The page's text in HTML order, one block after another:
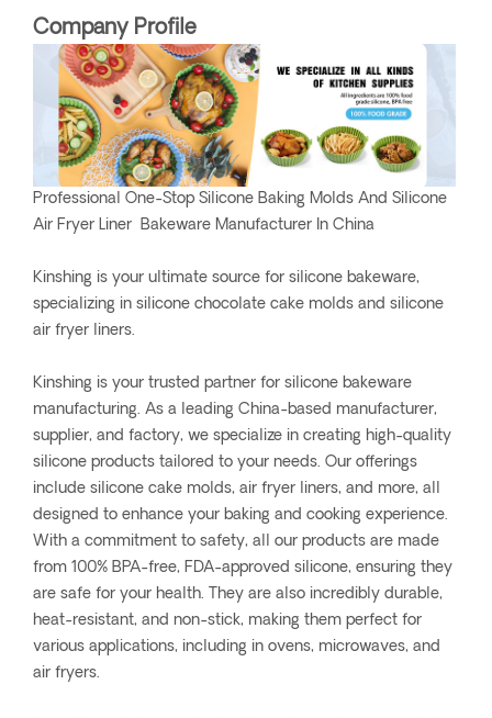
Company Profile
Professional One-Stop Silicone Baking Molds And Silicone
Air Fryer Liner Bakeware Manufacturer In China
Kinshing is your ultimate source for silicone bakeware,
specializing in silicone chocolate cake molds and silicone
air fryer liners.
Kinshing is your trusted partner for silicone bakeware
manufacturing. As a leading China-based manufacturer,
supplier, and factory, we specialize in creating high-quality
silicone products tailored to your needs. Our offerings
include silicone cake molds, air fryer liners, and more, all
designed to enhance your baking and cooking experience.
With a commitment to safety, all our products are made
from 100% BPA-free, FDA-approved silicone, ensuring they
are safe for your health. They are also incredibly durable,
heat-resistant, and non-stick, making them perfect for
various applications, including in ovens, microwaves, and
air fryers.